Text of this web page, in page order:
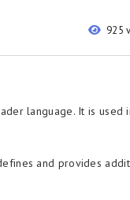
925
language. It is used
and provides